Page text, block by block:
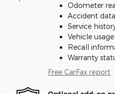
Odometer
Accident
Service
Vehicle usage
Recall
Warranty
Free CarFax report